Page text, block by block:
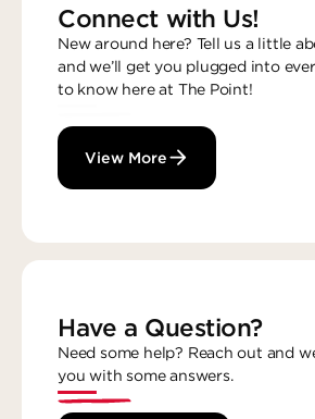
Connect with Us!
New around here? Tell us a little
and we’ll get you plugged into
to know here at The Point!
View More
Have a Question?
Need some help? Reach out and
you with some answers.